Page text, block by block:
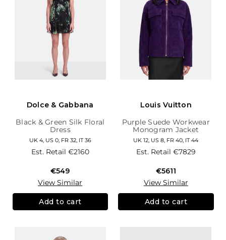
Dolce & Gabbana
Black & Green Silk Floral
Dress
UK 4, US 0, FR 32, IT 36
Est. Retail €2160
€549
View Similar
Add to cart
Louis Vuitton
Purple Suede Workwear
Monogram Jacket
UK 12, US 8, FR 40, IT 44
Est. Retail €7829
€5611
View Similar
Add to cart